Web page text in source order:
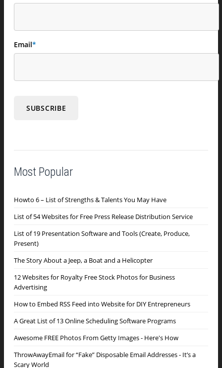
Email*
Most Popular
Howto 6 – List of Strengths & Talents You May Have
List of 54 Websites for Free Press Release Distribution Service
List of 19 Presentation Software and Tools (Create, Produce,
Present)
The Story About a Jeep, a Boat and a Helicopter
12 Websites for Royalty Free Stock Photos for Business
Advertising
How to Embed RSS Feed into Website for DIY Entrepreneurs
A Great List of 13 Online Scheduling Software Programs
Awesome FREE Photos From Getty Images - Here's How
ThrowAwayEmail for “Fake” Disposable Email Addresses - It’s a
Scary World